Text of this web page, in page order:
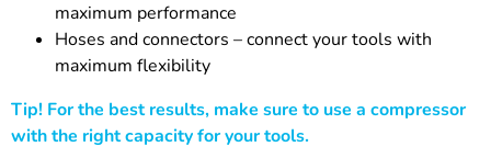
maximum performance
Hoses and connectors – connect your tools with
maximum flexibility
Tip! For the best results, make sure to use a compressor
with the right capacity for your tools.